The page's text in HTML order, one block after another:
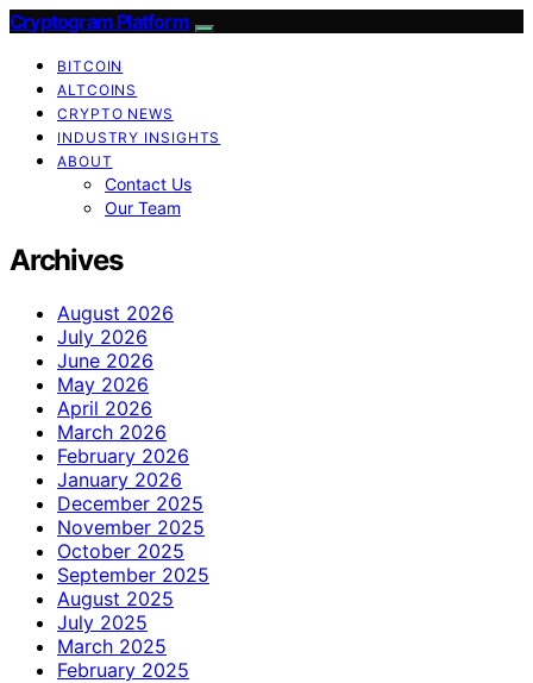
Cryptogram Platform
BITCOIN
ALTCOINS
CRYPTO NEWS
INDUSTRY INSIGHTS
ABOUT
Contact Us
Our Team
Archives
August 2026
July 2026
June 2026
May 2026
April 2026
March 2026
February 2026
January 2026
December 2025
November 2025
October 2025
September 2025
August 2025
July 2025
March 2025
February 2025